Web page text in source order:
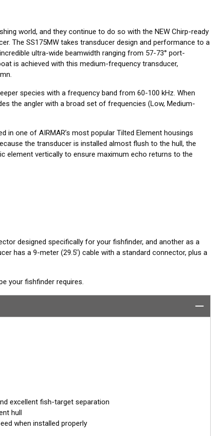
world, and they continue to do so with the NEW Chirp-ready
The SS175MW takes transducer design and performance to a
ultra-wide beamwidth ranging from 57-73° port-
is achieved with this medium-frequency transducer,
species with a frequency band from 60-100 kHz. When
the angler with a broad set of frequencies (Low, Medium-
in one of AIRMAR’s most popular Tilted Element housings
the transducer is installed almost flush to the hull, the
element vertically to ensure maximum echo returns to the
designed specifically for your fishfinder, and another as a
has a 9-meter (29.5’) cable with a standard connector, plus a
your fishfinder requires.
excellent fish-target separation
hull
when installed properly